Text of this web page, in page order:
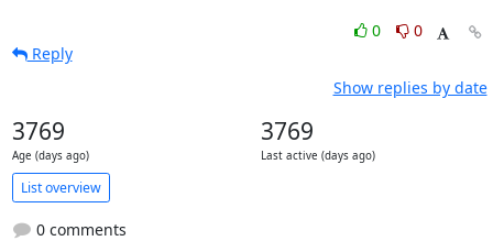
0
0
Reply
Show replies by date
3769
Age (days ago)
3769
Last active (days ago)
List overview
0 comments